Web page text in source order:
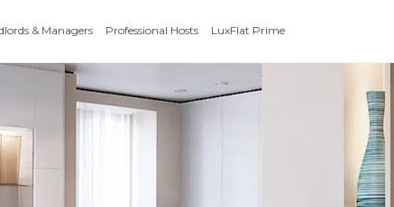
& Managers Professional Hosts LuxFlat Prime